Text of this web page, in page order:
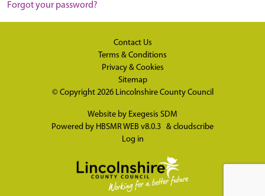
Forgot your password?
Contact Us
Terms & Conditions
Privacy & Cookies
Sitemap
© Copyright 2026 Lincolnshire County Council
Website by Exegesis SDM
Powered by HBSMR WEB v8.0.3 & cloudscribe
Log in